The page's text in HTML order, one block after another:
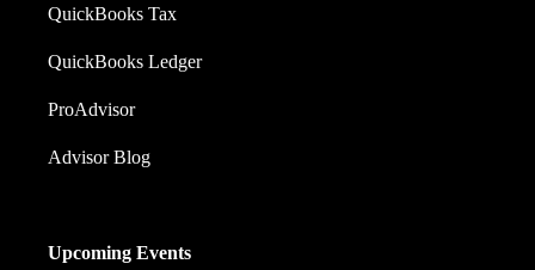
QuickBooks Tax
QuickBooks Ledger
ProAdvisor
Advisor Blog
Upcoming Events